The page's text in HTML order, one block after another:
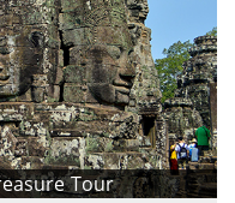
Tour